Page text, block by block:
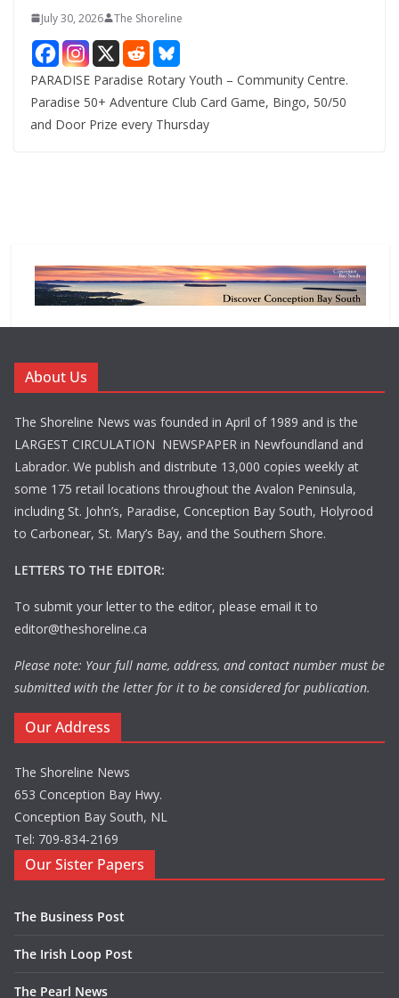
July 30, 2026 The Shoreline
PARADISE Paradise Rotary Youth – Community Centre.
Paradise 50+ Adventure Club Card Game, Bingo, 50/50
and Door Prize every Thursday
About Us
The Shoreline News was founded in April of 1989 and is the
LARGEST CIRCULATION NEWSPAPER in Newfoundland and
Labrador. We publish and distribute 13,000 copies weekly at
some 175 retail locations throughout the Avalon Peninsula,
including St. John’s, Paradise, Conception Bay South, Holyrood
to Carbonear, St. Mary’s Bay, and the Southern Shore.
LETTERS TO THE EDITOR:
To submit your letter to the editor, please email it to
editor@theshoreline.ca
Please note: Your full name, address, and contact number must be
submitted with the letter for it to be considered for publication.
Our Address
The Shoreline News
653 Conception Bay Hwy.
Conception Bay South, NL
Tel: 709-834-2169
Our Sister Papers
The Business Post
The Irish Loop Post
The Pearl News